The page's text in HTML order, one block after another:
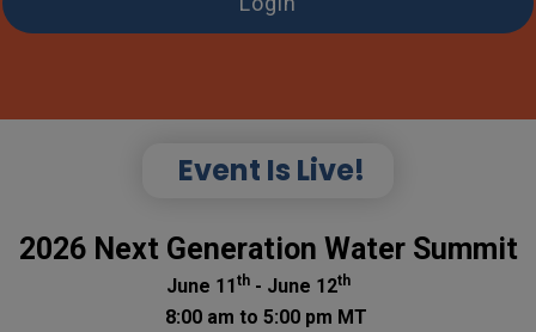
Event Is Live!
2026 Next Generation Water Summit
June 11th - June 12th
8:00 am to 5:00 pm MT